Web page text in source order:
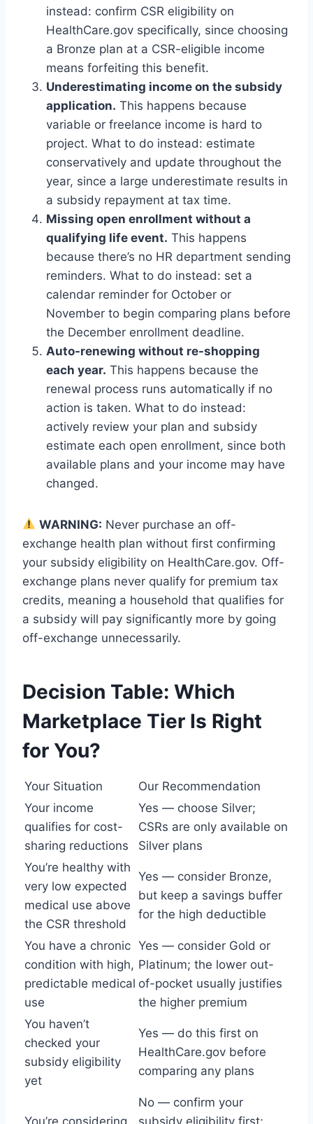
instead: confirm CSR eligibility on
HealthCare.gov specifically, since choosing
a Bronze plan at a CSR-eligible income
means forfeiting this benefit.
Underestimating income on the subsidy
application. This happens because
variable or freelance income is hard to
project. What to do instead: estimate
conservatively and update throughout the
year, since a large underestimate results in
a subsidy repayment at tax time.
Missing open enrollment without a
qualifying life event. This happens
because there’s no HR department sending
reminders. What to do instead: set a
calendar reminder for October or
November to begin comparing plans before
the December enrollment deadline.
Auto-renewing without re-shopping
each year. This happens because the
renewal process runs automatically if no
action is taken. What to do instead:
actively review your plan and subsidy
estimate each open enrollment, since both
available plans and your income may have
changed.
WARNING: Never purchase an off-
exchange health plan without first confirming
your subsidy eligibility on HealthCare.gov. Off-
exchange plans never qualify for premium tax
credits, meaning a household that qualifies for
a subsidy will pay significantly more by going
off-exchange unnecessarily.
Decision Table: Which
Marketplace Tier Is Right
for You?
Your Situation
Our Recommendation
Your income
qualifies for cost-
sharing reductions
Yes — choose Silver;
CSRs are only available on
Silver plans
You’re healthy with
very low expected
medical use above
the CSR threshold
Yes — consider Bronze,
but keep a savings buffer
for the high deductible
You have a chronic
condition with high,
predictable medical
use
Yes — consider Gold or
Platinum; the lower out-
of-pocket usually justifies
the higher premium
You haven’t
checked your
subsidy eligibility
yet
Yes — do this first on
HealthCare.gov before
comparing any plans
You’re considering
No — confirm your
subsidy eligibility first;